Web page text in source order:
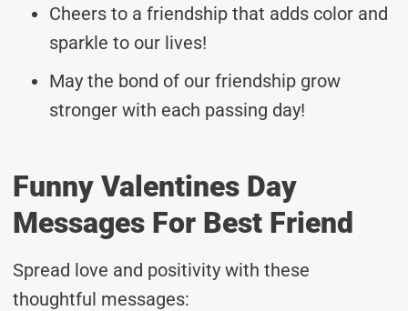
Cheers to a friendship that adds color and
sparkle to our lives!
May the bond of our friendship grow
stronger with each passing day!
Funny Valentines Day
Messages For Best Friend
Spread love and positivity with these
thoughtful messages: